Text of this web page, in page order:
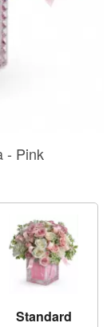
- Pink
Standard